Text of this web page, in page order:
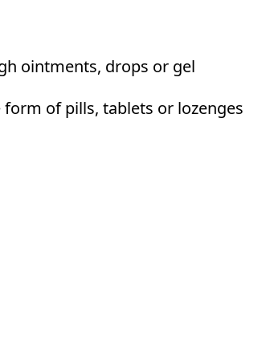
ointments, drops or gel
of pills, tablets or lozenges